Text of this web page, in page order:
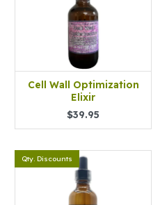
Cell Wall Optimization
Elixir
$39.95
Qty. Discounts